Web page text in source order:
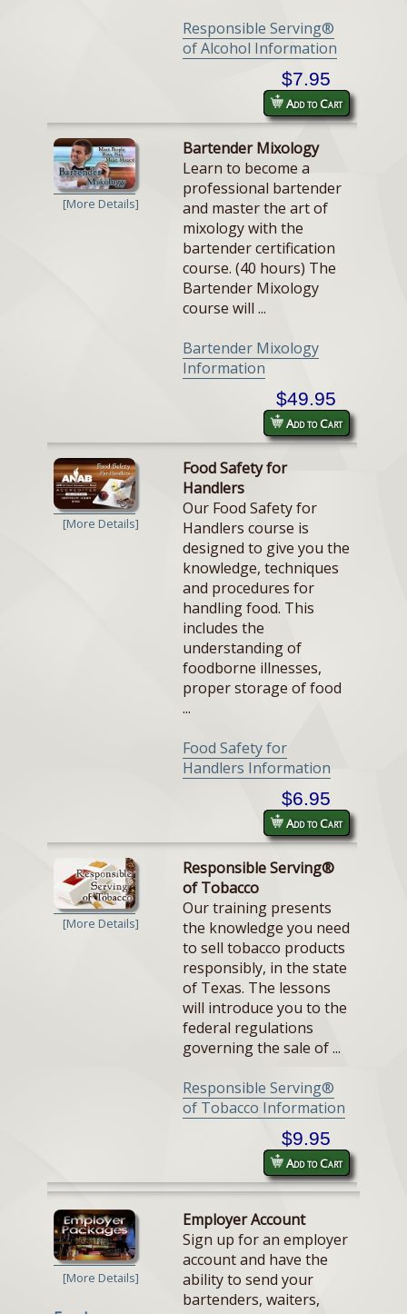
Responsible Serving®
of Alcohol Information
$7.95
Add to Cart
[More Details]
Bartender Mixology
Learn to become a
professional bartender
and master the art of
mixology with the
bartender certification
course. (40 hours) The
Bartender Mixology
course will ...
Bartender Mixology
Information
$49.95
Add to Cart
[More Details]
Food Safety for
Handlers
Our Food Safety for
Handlers course is
designed to give you the
knowledge, techniques
and procedures for
handling food. This
includes the
understanding of
foodborne illnesses,
proper storage of food
...
Food Safety for
Handlers Information
$6.95
Add to Cart
[More Details]
Responsible Serving®
of Tobacco
Our training presents
the knowledge you need
to sell tobacco products
responsibly, in the state
of Texas. The lessons
will introduce you to the
federal regulations
governing the sale of ...
Responsible Serving®
of Tobacco Information
$9.95
Add to Cart
[More Details]
Employer Account
Sign up for an employer
account and have the
ability to send your
bartenders, waiters,